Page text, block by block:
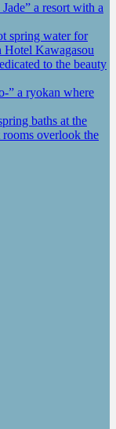
a resort with a
spring water for
Hotel Kawagasou
to the beauty
” a ryokan where
baths at the
overlook the